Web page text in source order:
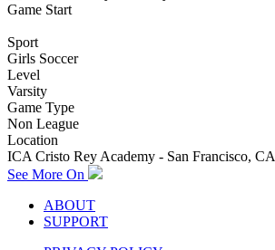
Game Start
Sport
Girls Soccer
Level
Varsity
Game Type
Non League
Location
ICA Cristo Rey Academy - San Francisco, CA
See More On
ABOUT
SUPPORT